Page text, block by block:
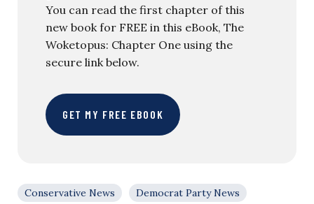
You can read the first chapter of this
new book for FREE in this eBook, The
Woketopus: Chapter One using the
secure link below.
GET MY FREE EBOOK
Conservative News
Democrat Party News